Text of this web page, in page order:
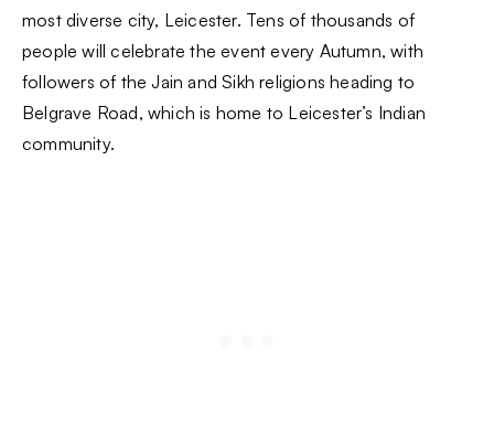
most diverse city, Leicester. Tens of thousands of
people will celebrate the event every Autumn, with
followers of the Jain and Sikh religions heading to
Belgrave Road, which is home to Leicester’s Indian
community.